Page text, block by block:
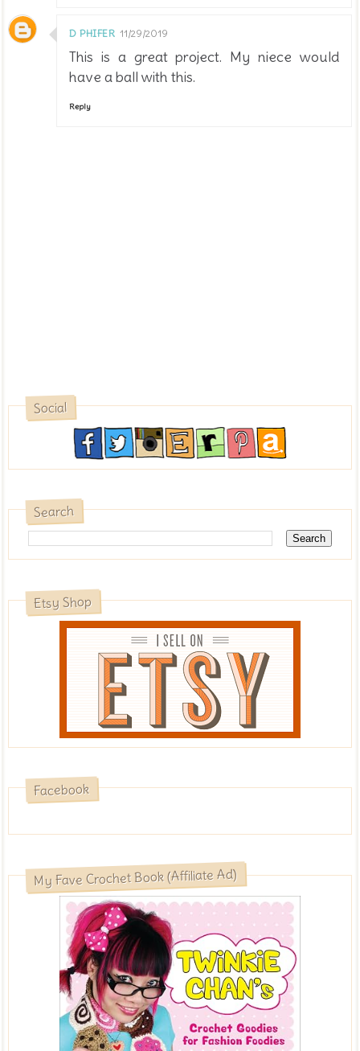
D PHIFER 11/29/2019
This is a great project. My niece would
have a ball with this.
Reply
Social
Search
Etsy Shop
Facebook
My Fave Crochet Book (Affiliate Ad)